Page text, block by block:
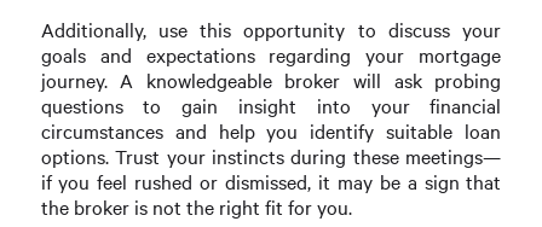
Additionally, use this opportunity to discuss your
goals and expectations regarding your mortgage
journey. A knowledgeable broker will ask probing
questions to gain insight into your financial
circumstances and help you identify suitable loan
options. Trust your instincts during these meetings—
if you feel rushed or dismissed, it may be a sign that
the broker is not the right fit for you.